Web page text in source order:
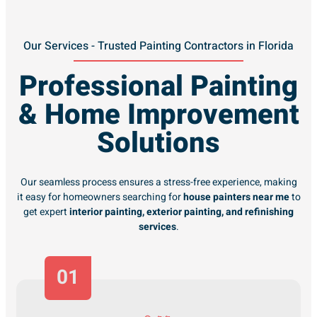
Our Services - Trusted Painting Contractors in Florida
Professional Painting
& Home Improvement
Solutions
Our seamless process ensures a stress-free experience, making
it easy for homeowners searching forhouse painters near meto
get expertinterior painting, exterior painting, and refinishing
services.
01